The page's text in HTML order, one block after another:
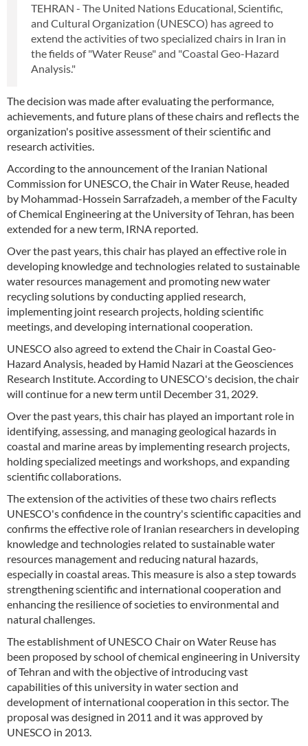
TEHRAN - The United Nations Educational, Scientific,
and Cultural Organization (UNESCO) has agreed to
extend the activities of two specialized chairs in Iran in
the fields of "Water Reuse" and "Coastal Geo-Hazard
Analysis."
The decision was made after evaluating the performance,
achievements, and future plans of these chairs and reflects the
organization's positive assessment of their scientific and
research activities.
According to the announcement of the Iranian National
Commission for UNESCO, the Chair in Water Reuse, headed
by Mohammad-Hossein Sarrafzadeh, a member of the Faculty
of Chemical Engineering at the University of Tehran, has been
extended for a new term, IRNA reported.
Over the past years, this chair has played an effective role in
developing knowledge and technologies related to sustainable
water resources management and promoting new water
recycling solutions by conducting applied research,
implementing joint research projects, holding scientific
meetings, and developing international cooperation.
UNESCO also agreed to extend the Chair in Coastal Geo-
Hazard Analysis, headed by Hamid Nazari at the Geosciences
Research Institute. According to UNESCO's decision, the chair
will continue for a new term until December 31, 2029.
Over the past years, this chair has played an important role in
identifying, assessing, and managing geological hazards in
coastal and marine areas by implementing research projects,
holding specialized meetings and workshops, and expanding
scientific collaborations.
The extension of the activities of these two chairs reflects
UNESCO's confidence in the country's scientific capacities and
confirms the effective role of Iranian researchers in developing
knowledge and technologies related to sustainable water
resources management and reducing natural hazards,
especially in coastal areas. This measure is also a step towards
strengthening scientific and international cooperation and
enhancing the resilience of societies to environmental and
natural challenges.
The establishment of UNESCO Chair on Water Reuse has
been proposed by school of chemical engineering in University
of Tehran and with the objective of introducing vast
capabilities of this university in water section and
development of international cooperation in this sector. The
proposal was designed in 2011 and it was approved by
UNESCO in 2013.